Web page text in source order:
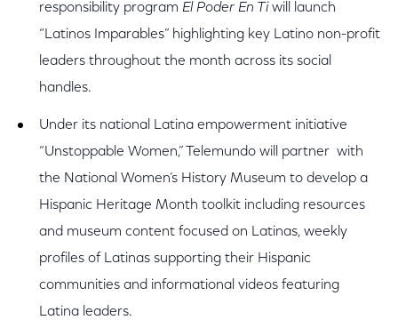
responsibility program El Poder En Ti will launch
“Latinos Imparables” highlighting key Latino non-profit
leaders throughout the month across its social
handles.
Under its national Latina empowerment initiative
“Unstoppable Women,” Telemundo will partner with
the National Women’s History Museum to develop a
Hispanic Heritage Month toolkit including resources
and museum content focused on Latinas, weekly
profiles of Latinas supporting their Hispanic
communities and informational videos featuring
Latina leaders.